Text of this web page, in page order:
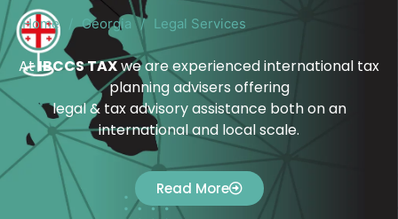
Home Georgia / Legal Services
AtIBCCS TAXwe are experienced international tax
planning advisers offering
legal & tax advisory assistance both on an
international and local scale.
Read More